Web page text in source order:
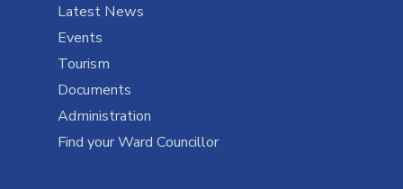
Latest News
Events
Tourism
Documents
Administration
Find your Ward Councillor